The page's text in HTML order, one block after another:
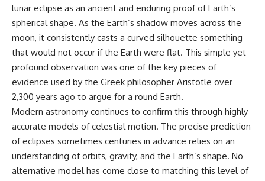
lunar eclipse as an ancient and enduring proof of Earth’s
spherical shape. As the Earth’s shadow moves across the
moon, it consistently casts a curved silhouette something
that would not occur if the Earth were flat. This simple yet
profound observation was one of the key pieces of
evidence used by the Greek philosopher Aristotle over
2,300 years ago to argue for a round Earth.
Modern astronomy continues to confirm this through highly
accurate models of celestial motion. The precise prediction
of eclipses sometimes centuries in advance relies on an
understanding of orbits, gravity, and the Earth’s shape. No
alternative model has come close to matching this level of